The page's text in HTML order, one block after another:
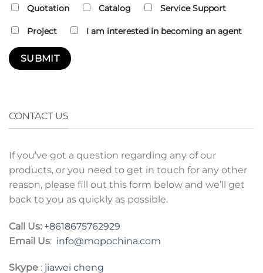
Quotation Catalog Service Support
Project I am interested in becoming an agent
CONTACT US
If you’ve got a question regarding any of our
products, or you need to get in touch for any other
reason, please fill out this form below and we’ll get
back to you as quickly as possible.
Call Us: +8618675762929
Email Us: info@mopochina.com
Skype : jiawei cheng